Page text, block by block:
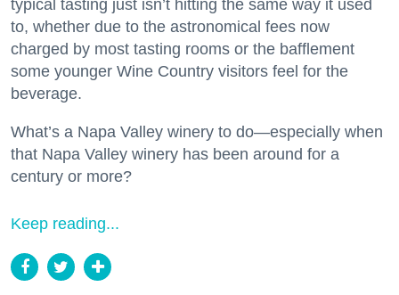
typical tasting just isn’t hitting the same way it used
to, whether due to the astronomical fees now
charged by most tasting rooms or the bafflement
some younger Wine Country visitors feel for the
beverage.
What’s a Napa Valley winery to do—especially when
that Napa Valley winery has been around for a
century or more?
Keep reading...